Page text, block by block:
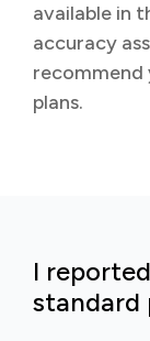
available in
accuracy
recommend
plans.
I
standard